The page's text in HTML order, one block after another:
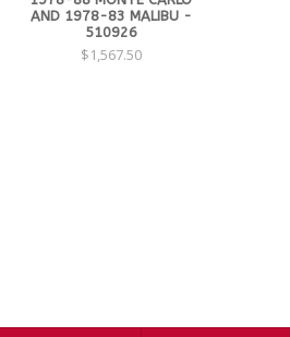
AND 1978-83 MALIBU -
510926
$1,567.50